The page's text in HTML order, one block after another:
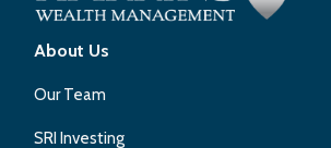
About Us
Our Team
SRI Investing